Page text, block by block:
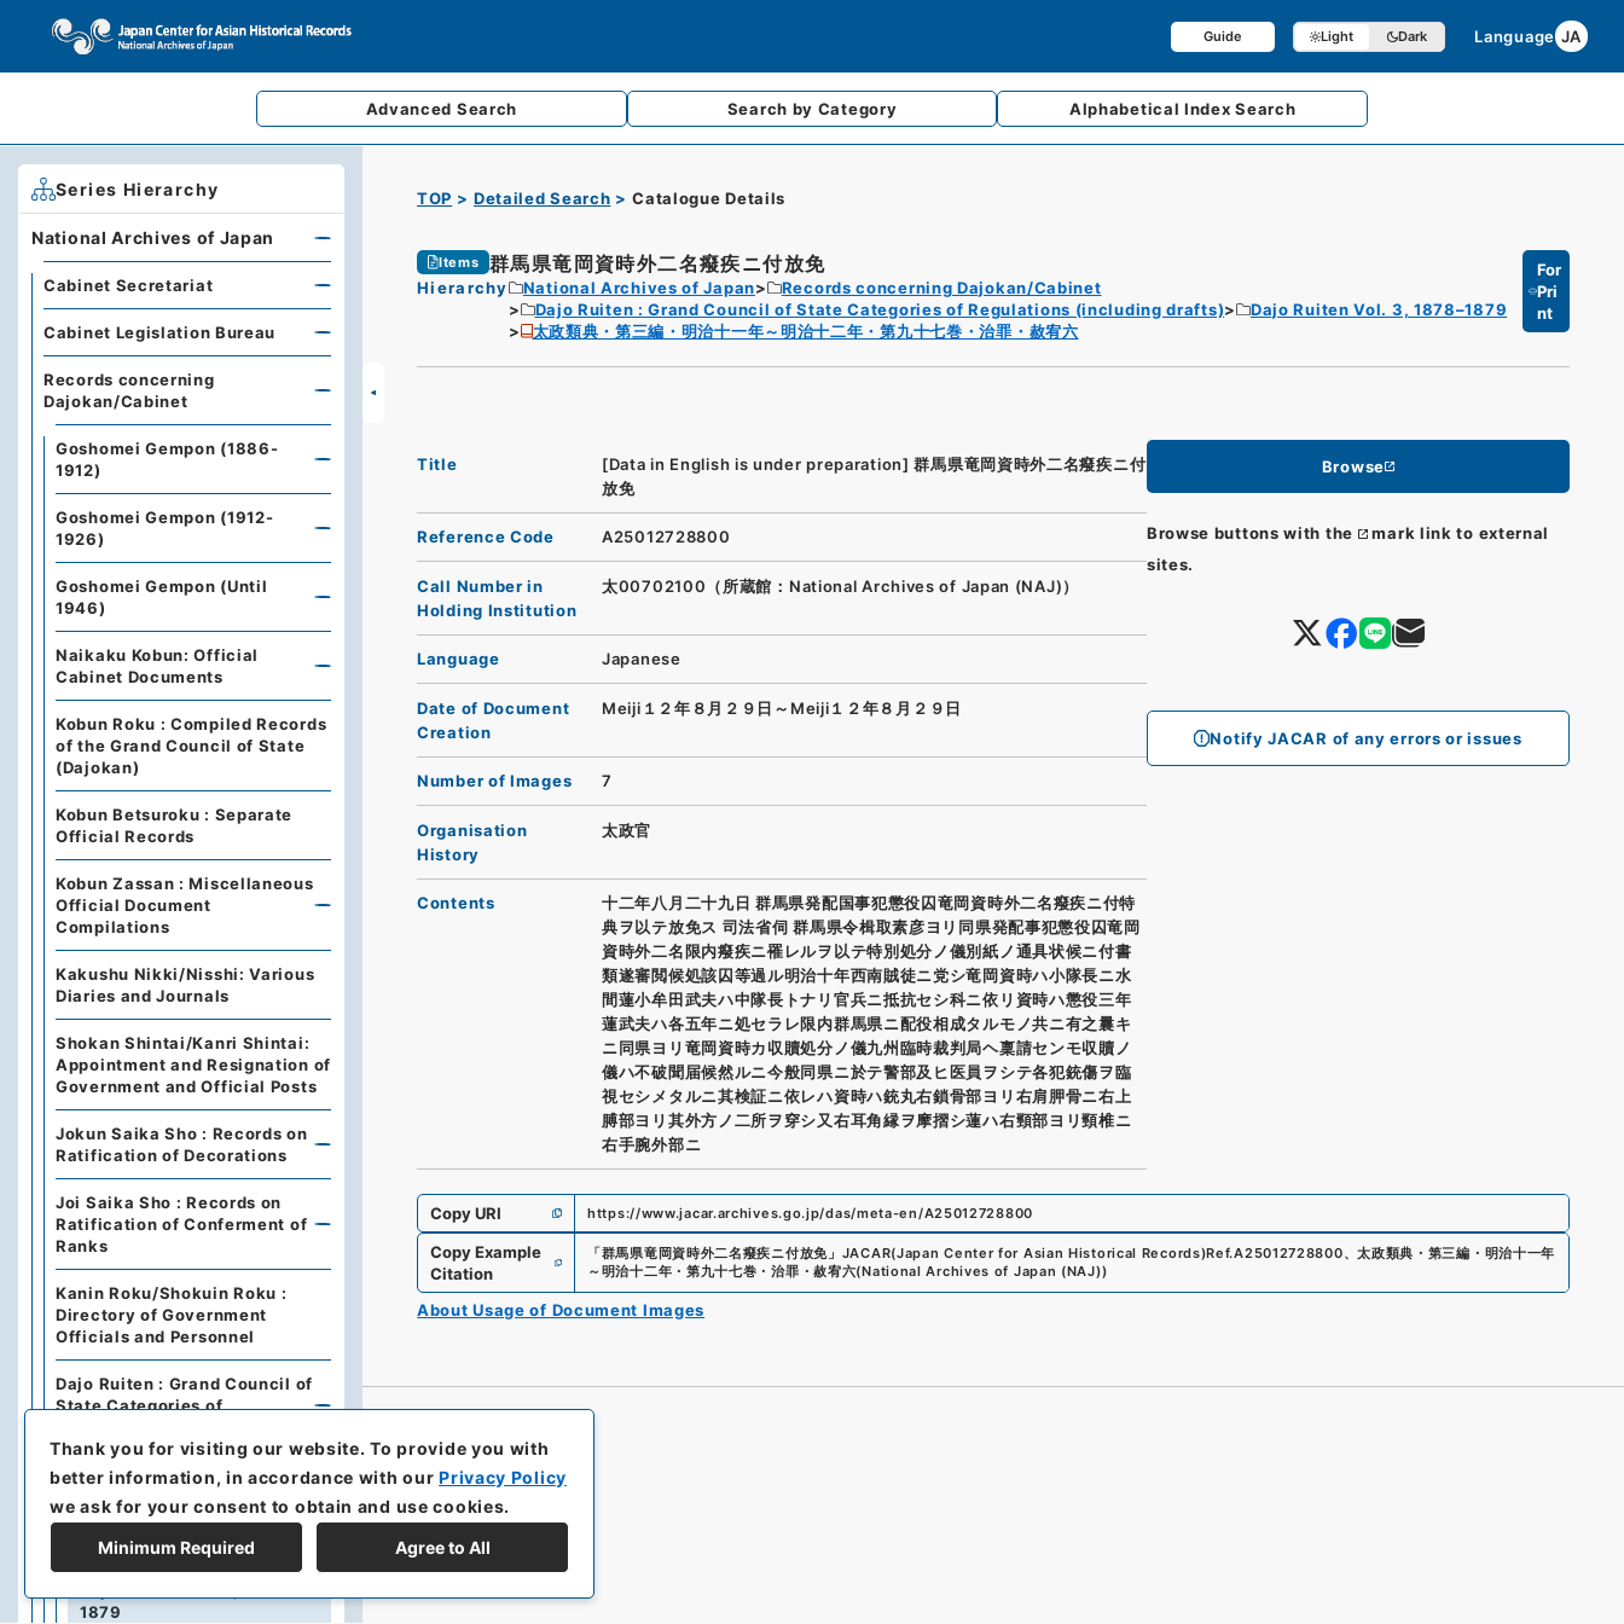
Guide Light Dark Language JA
Advanced Search Search by Category AlphabeticalIndex Search
TOP Detailed Search Catalogue Details
Items 群馬県竜岡資時外二名癈疾ニ付放免
Hierarchy National Archives of Japan
Records concerning Dajokan/Cabinet
Dajo Ruiten : Grand Council of State Categories of Regulations (including drafts)
Dajo Ruiten Vol. 3, 1878–1879
太政類典・第三編・明治十一年～明治十二年・第九十七巻・治罪・赦宥六
For
Pri
nt
Browse
Browse buttons with the
mark link to external
sites.
Notify JACAR of any errors or issues
Title [Data in English is under preparation] 群馬県竜岡資時外二名癈疾ニ付
放免
Reference Code A25012728800
Call Number in
Holding Institution
太00702100（所蔵館：National Archives of Japan (NAJ)）
Language Japanese
Date of Document
Creation
Meiji１２年８月２９日～Meiji１２年８月２９日
Number of Images 7
Organisation
History
太政官
Contents
十二年八月二十九日 群馬県発配国事犯懲役囚竜岡資時外二名癈疾ニ付特
典ヲ以テ放免ス 司法省伺 群馬県令楫取素彦ヨリ同県発配事犯懲役囚竜岡
資時外二名限内癈疾ニ罹レルヲ以テ特別処分ノ儀別紙ノ通具状候ニ付書
類遂審閲候処該囚等過ル明治十年西南賊徒ニ党シ竜岡資時ハ小隊長ニ水
間蓮小牟田武夫ハ中隊長トナリ官兵ニ抵抗セシ科ニ依リ資時ハ懲役三年
蓮武夫ハ各五年ニ処セラレ限内群馬県ニ配役相成タルモノ共ニ有之曩キ
ニ同県ヨリ竜岡資時カ収贖処分ノ儀九州臨時裁判局ヘ稟請センモ収贖ノ
儀ハ不破聞届候然ルニ今般同県ニ於テ警部及ヒ医員ヲシテ各犯銃傷ヲ臨
視セシメタルニ其検証ニ依レハ資時ハ銃丸右鎖骨部ヨリ右肩胛骨ニ右上
膊部ヨリ其外方ノ二所ヲ穿シ又右耳角縁ヲ摩摺シ蓮ハ右頸部ヨリ頸椎ニ
右手腕外部ニ
Copy URI https://www.jacar.archives.go.jp/das/meta-en/A25012728800
Copy Example
Citation
「群馬県竜岡資時外二名癈疾ニ付放免 」 JACAR(Japan Center for Asian Historical Records)Ref.A25012728800、太政類典・第三編・明治十一年
～明治十二年・第九十七巻・治罪・赦宥六(National Archives of Japan (NAJ))
About Usage of Document Images
Series Hierarchy
National Archives of Japan
Cabinet Secretariat
Cabinet Legislation Bureau
Records concerning
Dajokan/Cabinet
Goshomei Gempon (1886-
1912)
Goshomei Gempon (1912-
1926)
Goshomei Gempon (Until
1946)
Naikaku Kobun: Official
Cabinet Documents
Kobun Roku : Compiled Records
of the Grand Council of State
(Dajokan)
Kobun Betsuroku : Separate
Official Records
Kobun Zassan : Miscellaneous
Official Document
Compilations
Kakushu Nikki/Nisshi: Various
Diaries and Journals
Shokan Shintai/Kanri Shintai:
Appointment and Resignation of
Government and Official Posts
Jokun Saika Sho : Records on
Ratification of Decorations
Joi Saika Sho : Records on
Ratification of Conferment of
Ranks
Kanin Roku/Shokuin Roku :
Directory of Government
Officials and Personnel
Dajo Ruiten : Grand Council of
State Categories of
Dajo Ruiten Vol.1 1867-1870
太政類典・第２編・明治４年～明
治１０年
1879
Thank you for visiting our website.To provide you with
better information, in accordance with ourPrivacy Policy
we ask for your consent to obtain and use cookies.
Minimum Required Agree to All